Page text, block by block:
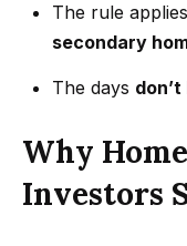
The rule
secondary
The days
Why
Investors